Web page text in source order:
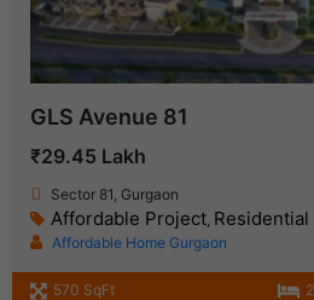
GLS Avenue 81
₹29.45 Lakh
Sector 81, Gurgaon
Affordable Project Residential
Affordable Home Gurgaon
570 SqFt 2